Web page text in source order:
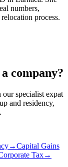
numbers,
process.
company?
specialist expat
and residency,
→Capital Gains
Tax→